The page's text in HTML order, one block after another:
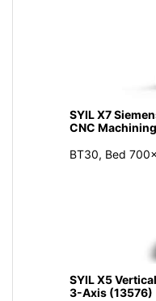
SYIL X7
CNC
BT30, Bed
SYIL X5
3-Axis (13576)